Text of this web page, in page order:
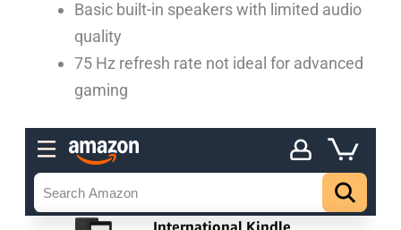
Basic built-in speakers with limited audio
quality
75 Hz refresh rate not ideal for advanced
gaming